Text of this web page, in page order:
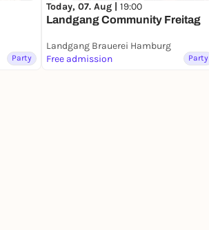
Party
Today, 07. Aug | 19:00
Landgang Community Freitag
Landgang Brauerei Hamburg
Free admission
Party